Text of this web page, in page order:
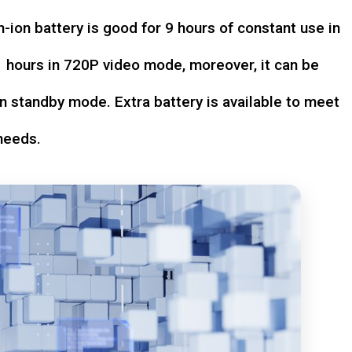
ion battery is good for 9 hours of constant use in
in 720P video mode, moreover, it can be
standby mode. Extra battery is available to meet